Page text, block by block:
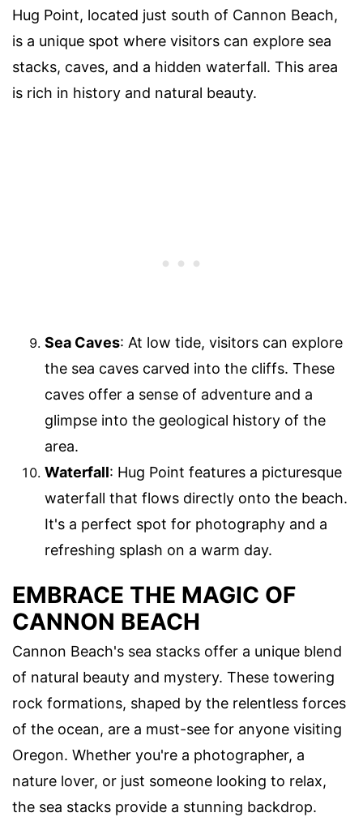
Hug Point, located just south of Cannon Beach,
is a unique spot where visitors can explore sea
stacks, caves, and a hidden waterfall. This area
is rich in history and natural beauty.
Sea Caves: At low tide, visitors can explore
the sea caves carved into the cliffs. These
caves offer a sense of adventure and a
glimpse into the geological history of the
area.
Waterfall: Hug Point features a picturesque
waterfall that flows directly onto the beach.
It's a perfect spot for photography and a
refreshing splash on a warm day.
EMBRACE THE MAGIC OF
CANNON BEACH
Cannon Beach's sea stacks offer a unique blend
of natural beauty and mystery. These towering
rock formations, shaped by the relentless forces
of the ocean, are a must-see for anyone visiting
Oregon. Whether you're a photographer, a
nature lover, or just someone looking to relax,
the sea stacks provide a stunning backdrop.